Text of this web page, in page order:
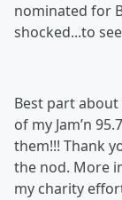
nominated for
shocked...to
Best part
of my Jam’n
them!!! Thank
the nod. More
my charity